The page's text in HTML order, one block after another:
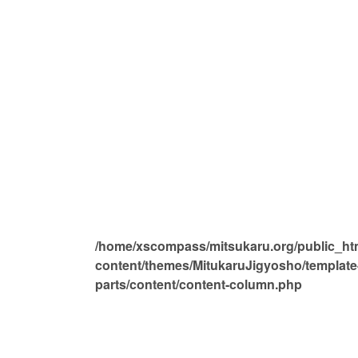
/home/xscompass/mitsukaru.org/
content/themes/MitukaruJigyosho/
parts/content/content-column.php